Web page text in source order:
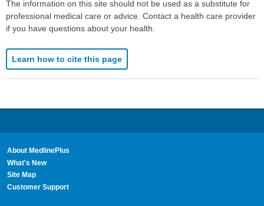
The information on this site should not be used as a substitute for
professional medical care or advice. Contact a health care provider
if you have questions about your health.
Learn how to cite this page
About MedlinePlus
What's New
Site Map
Customer Support